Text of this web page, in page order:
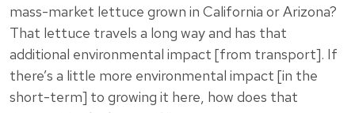
mass-market lettuce grown in California or Arizona?
That lettuce travels a long way and has that
additional environmental impact [from transport]. If
there’s a little more environmental impact [in the
short-term] to growing it here, how does that